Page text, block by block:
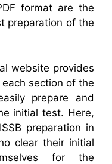
format are the
preparation of the
website provides
section of the
prepare and
initial test. Here,
preparation in
clear their initial
for the